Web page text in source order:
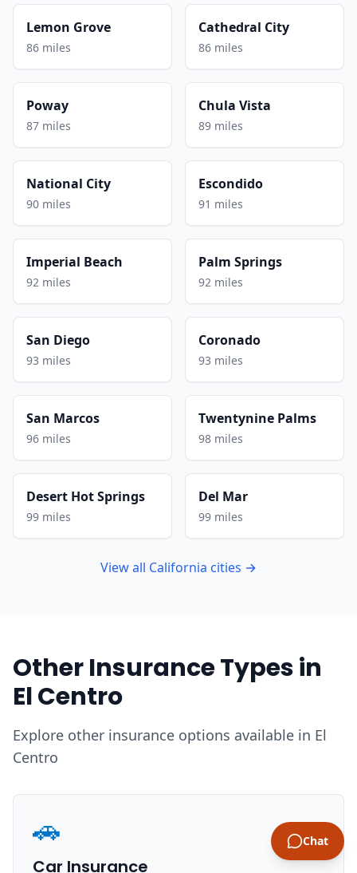
Lemon Grove
86 miles
Cathedral City
86 miles
Poway
87 miles
Chula Vista
89 miles
National City
90 miles
Escondido
91 miles
Imperial Beach
92 miles
Palm Springs
92 miles
San Diego
93 miles
Coronado
93 miles
San Marcos
96 miles
Twentynine Palms
98 miles
Desert Hot Springs
99 miles
Del Mar
99 miles
View all California cities →
Other Insurance Types in
El Centro
Explore other insurance options available in El
Centro
🚗
Car Insurance
Chat